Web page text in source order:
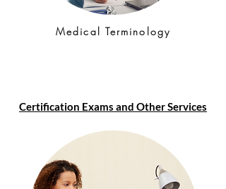
Medical Terminology
Certification Exams and Other Services